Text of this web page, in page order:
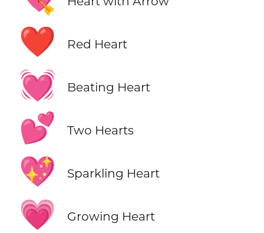
❤️ Red Heart
💓 Beating Heart
💕 Two Hearts
💖 Sparkling Heart
💗 Growing Heart